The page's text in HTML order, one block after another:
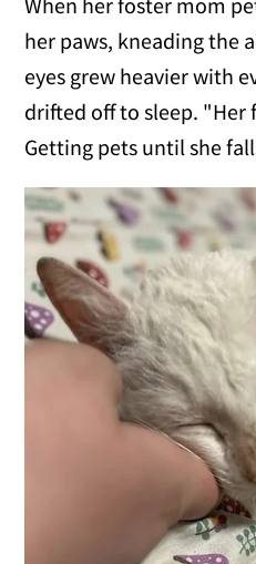
her paws, kneading the
eyes grew heavier with
drifted off to sleep. "Her
Getting pets until she